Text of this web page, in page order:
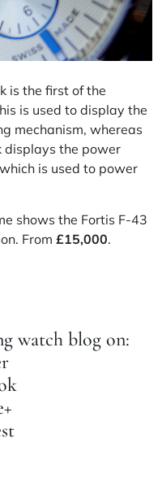
is the first of the
is used to display the
mechanism, whereas
displays the power
is used to power
shows the Fortis F-43
From £15,000.
watch blog on: